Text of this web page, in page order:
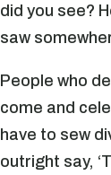
did you see?
saw
People who
come and
have to sew
outright say,